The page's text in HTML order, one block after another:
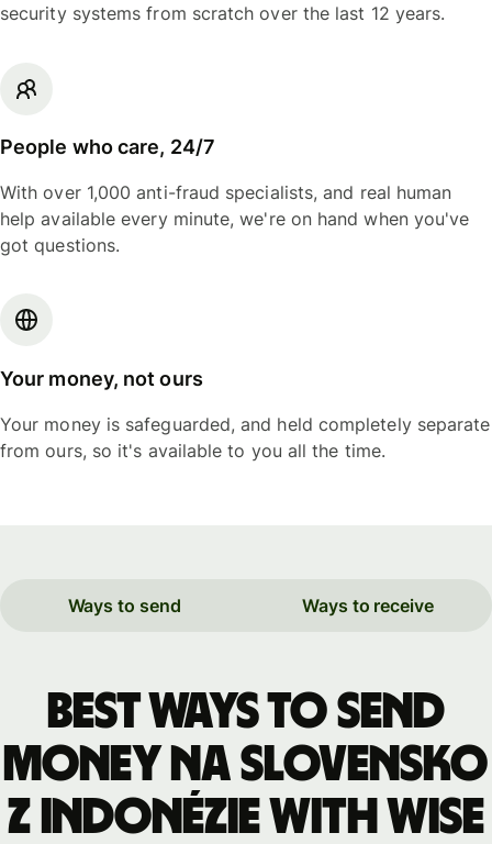
security systems from scratch over the last 12 years.
People who care, 24/7
With over 1,000 anti-fraud specialists, and real human
help available every minute, we're on hand when you've
got questions.
Your money, not ours
Your money is safeguarded, and held completely separate
from ours, so it's available to you all the time.
Ways to send Ways to receive
Best ways to send
money na Slovensko
z Indonézie with WISE